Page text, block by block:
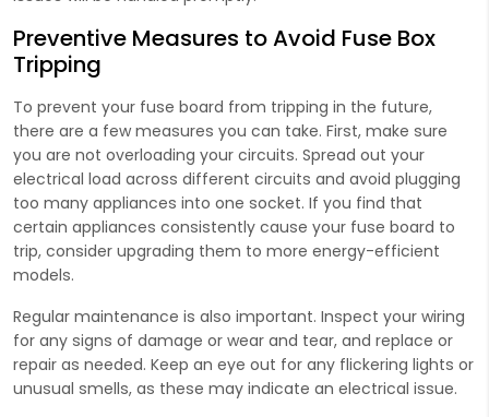
Preventive Measures to Avoid Fuse Box
Tripping
To prevent your fuse board from tripping in the future,
there are a few measures you can take. First, make sure
you are not overloading your circuits. Spread out your
electrical load across different circuits and avoid plugging
too many appliances into one socket. If you find that
certain appliances consistently cause your fuse board to
trip, consider upgrading them to more energy-efficient
models.
Regular maintenance is also important. Inspect your wiring
for any signs of damage or wear and tear, and replace or
repair as needed. Keep an eye out for any flickering lights or
unusual smells, as these may indicate an electrical issue.